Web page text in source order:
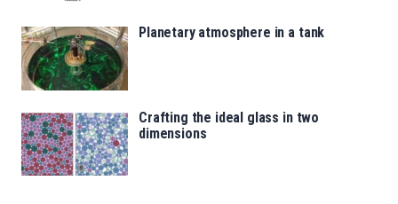
Planetary atmosphere in a tank
Crafting the ideal glass in two
dimensions